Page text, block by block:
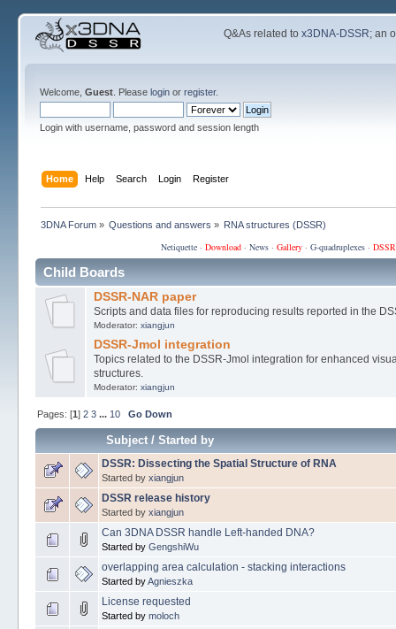
Q&As related tox3DNA-DSSR; an
Welcome, Guest. Please loginor register.
Login with username, password and session length
Home Help Search Login Register
3DNA Forum» Questions and answers » RNA structures (DSSR)
Netiquette· Download· News· Gallery· G-quadruplexes·
Child Boards
DSSR-NAR paper
Scripts and data files for reproducing results reported in the
Moderator:xiangjun
DSSR-Jmol integration
Topics related to the DSSR-Jmol integration for enhanced
structures.
Moderator:xiangjun
Pages: [1] 2 3 ... 10 Go Down
Subject/ Started by
DSSR: Dissecting the Spatial Structure of RNA
Started by xiangjun
DSSR release history
Started by xiangjun
Can 3DNA DSSR handle Left-handed DNA?
Started by GengshiWu
overlapping area calculation - stacking interactions
Started byAgnieszka
License requested
Started by moloch